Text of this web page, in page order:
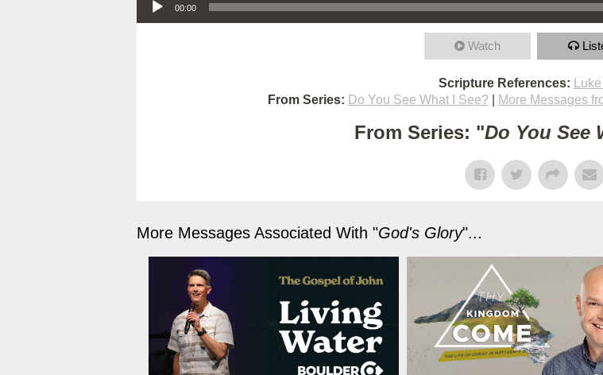
00:00
Watch
Scripture References:
From Series: Do You See What I See? More Messages
From Series: "Do You See
More Messages Associated With "God's Glory"...